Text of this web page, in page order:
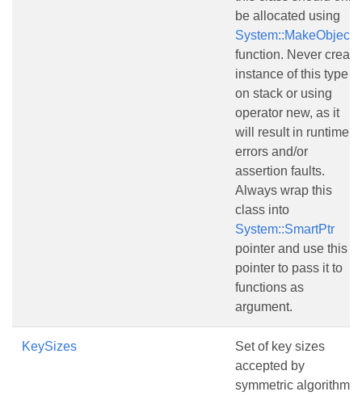
be allocated using
System::MakeObject()
function. Never create
instance of this type
on stack or using
operator new, as it
will result in runtime
errors and/or
assertion faults.
Always wrap this
class into
System::SmartPtr
pointer and use this
pointer to pass it to
functions as
argument.
KeySizes
Set of key sizes
accepted by
symmetric algorithms.